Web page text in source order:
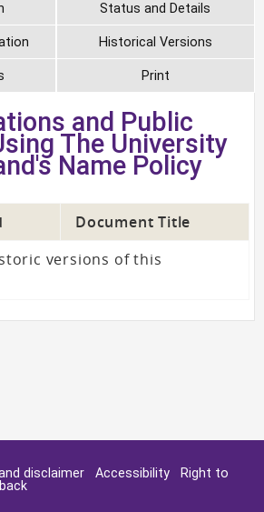
Status and Details
Historical Versions
Print
and Public
The University
Name Policy
Document Title
versions of this
disclaimer Accessibility
Right to